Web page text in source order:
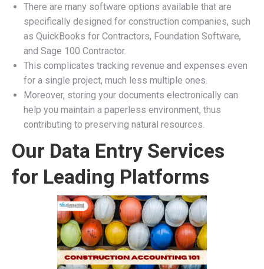
There are many software options available that are
specifically designed for construction companies, such
as QuickBooks for Contractors, Foundation Software,
and Sage 100 Contractor.
This complicates tracking revenue and expenses even
for a single project, much less multiple ones.
Moreover, storing your documents electronically can
help you maintain a paperless environment, thus
contributing to preserving natural resources.
Our Data Entry Services
for Leading Platforms